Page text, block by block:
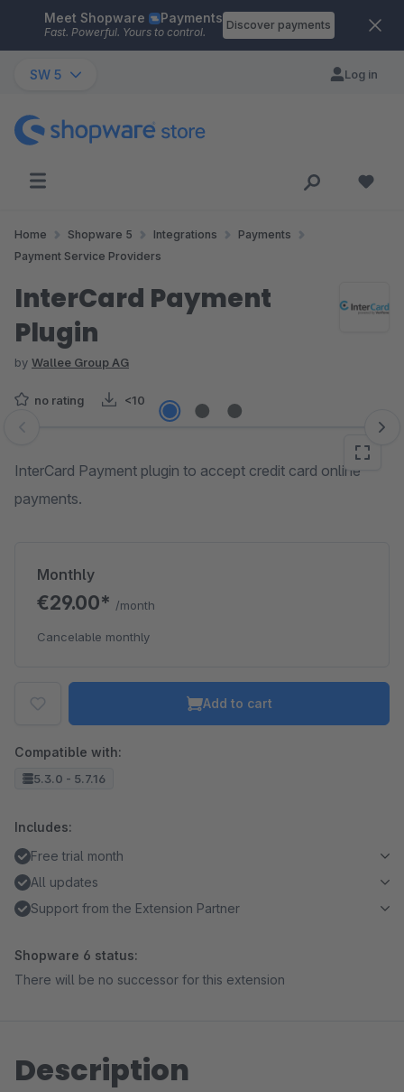
Skip to main content
Meet Shopware Payments
Fast. Powerful. Yours to control.
Discover payments
SW 5 Log in
Home Shopware 5 Integrations
Payments
Payment Service Providers
InterCard Payment
Plugin
by Wallee Group AG
no rating <10
Skip image gallery
InterCard Payment plugin to accept credit card online
payments.
Monthly
€29.00* /month
Cancelable monthly
Add to cart
Compatible with:
5.3.0 - 5.7.16
Includes:
Free trial month
All updates
Support from the Extension Partner
Shopware 6 status:
There will be no successor for this extension
Description